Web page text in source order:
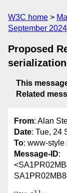
W3C home
September 2024
Proposed
This
Related
From: Alan
Date: Tue, 24
To: www-style
Message-ID: